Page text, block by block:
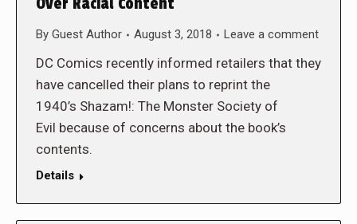
Over Racial Content
By Guest Author August 3, 2018 Leave a comment
DC Comics recently informed retailers that they
have cancelled their plans to reprint the
1940’s Shazam!: The Monster Society of
Evil because of concerns about the book’s
contents.
Details